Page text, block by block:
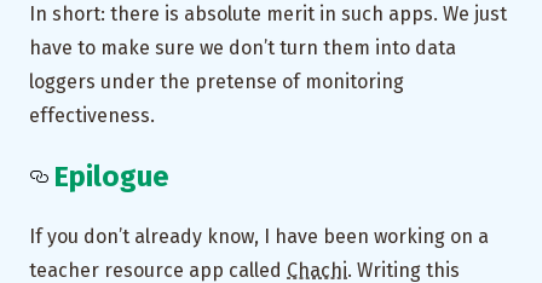
In short: there is absolute merit in such apps. We just
have to make sure we don’t turn them into data
loggers under the pretense of monitoring
effectiveness.
Epilogue
If you don’t already know, I have been working on a
teacher resource app called Chachi. Writing this